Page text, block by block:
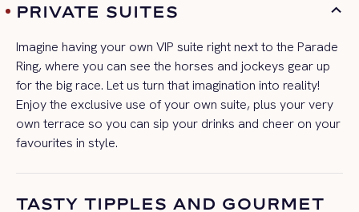
PRIVATE SUITES
Imagine having your own VIP suite right next to the Parade
Ring, where you can see the horses and jockeys gear up
for the big race. Let us turn that imagination into reality!
Enjoy the exclusive use of your own suite, plus your very
own terrace so you can sip your drinks and cheer on your
favourites in style.
TASTY TIPPLES AND GOURMET